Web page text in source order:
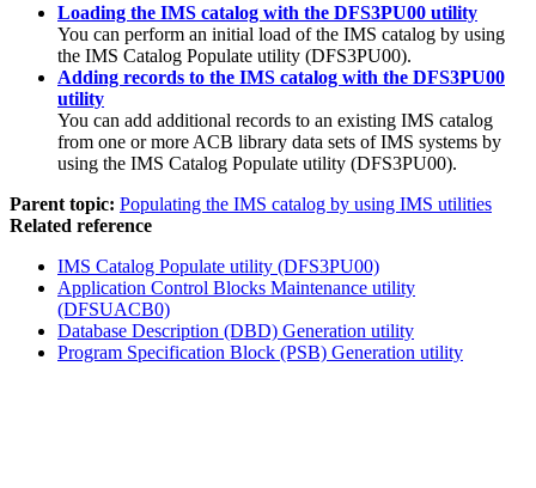
Loading the IMS catalog with the DFS3PU00 utility
You can perform an initial load of the IMS catalog by using
the IMS Catalog Populate utility (DFS3PU00).
Adding records to the IMS catalog with the DFS3PU00
utility
You can add additional records to an existing IMS catalog
from one or more ACB library data sets of IMS systems by
using the IMS Catalog Populate utility (DFS3PU00).
Parent topic: Populating the IMS catalog by using IMS utilities
Related reference
IMS Catalog Populate utility (DFS3PU00)
Application Control Blocks Maintenance utility
(DFSUACB0)
Database Description (DBD) Generation utility
Program Specification Block (PSB) Generation utility